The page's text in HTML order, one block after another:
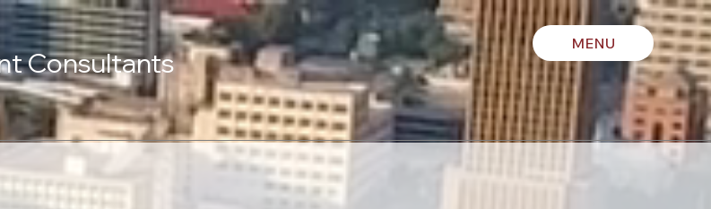
Consultants
MENU